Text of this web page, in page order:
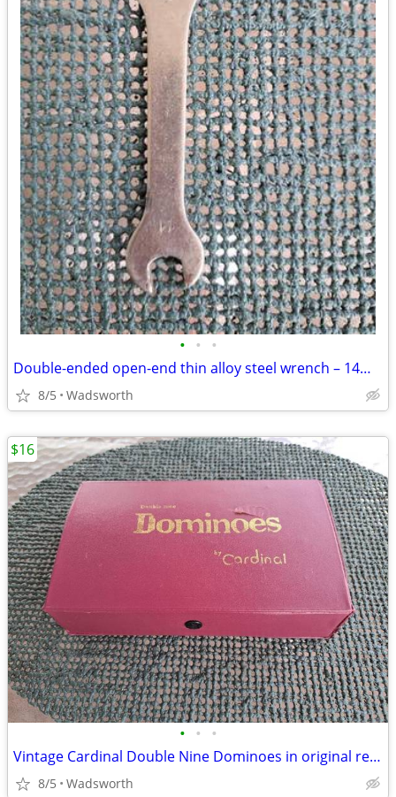
• • •
Double-ended open-end thin alloy steel wrench – 14mm & 11mm
8/5 Wadsworth
• • •
Vintage Cardinal Double Nine Dominoes in original red vinyl case
8/5 Wadsworth
$16